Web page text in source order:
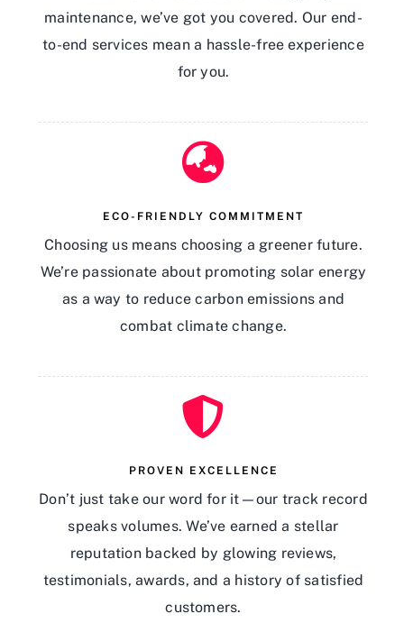
maintenance, we’ve got you covered. Our end-
to-end services mean a hassle-free experience
for you.
ECO-FRIENDLY COMMITMENT
Choosing us means choosing a greener future.
We’re passionate about promoting solar energy
as a way to reduce carbon emissions and
combat climate change.
PROVEN EXCELLENCE
Don’t just take our word for it—our track record
speaks volumes. We’ve earned a stellar
reputation backed by glowing reviews,
testimonials, awards, and a history of satisfied
customers.